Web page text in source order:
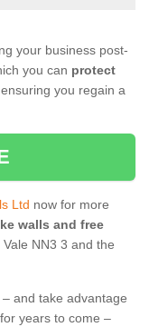
your business post-
you can protect
you regain a
Ltd now for more
walls and free
Vale NN3 3 and the
and take advantage
years to come –